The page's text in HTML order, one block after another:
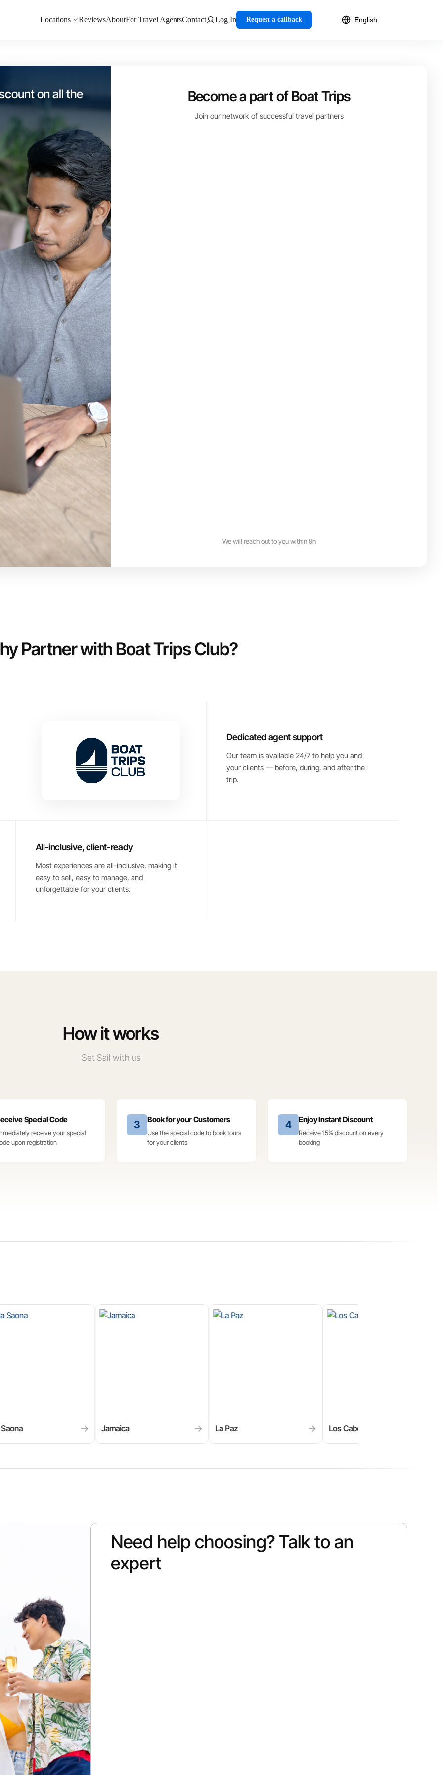
Locations ReviewsAboutFor Travel AgentsContact Log In Request a callback
customer base
Cabos and
Become a part of Boat Trips
Join our network of successful travel partners
We will reach out to you within 8h
Partner with Boat Trips Club?
Dedicated agent support
Our team is available 24/7 to help you and
your clients — before, during, and after the
trip.
All-inclusive, client-ready
Most experiences are all-inclusive, making it
easy to sell, easy to manage, and
unforgettable for your clients.
How it works
Set Sail with us
Special Code
receive your special
upon registration
3 Book for your Customers
Use the special code to book tours
for your clients
4 Enjoy Instant Discount
Receive 15% discount on every
booking
La Paz Los Cabos Miches
Need help choosing? Talk to an
expert